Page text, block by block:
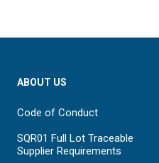
ABOUT US
Code of Conduct
SQR01 Full Lot Traceable
Supplier Requirements